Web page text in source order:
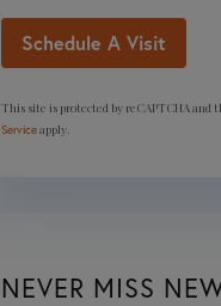
This site is protected by reCAPTCHA and
Serviceapply.
NEVER MISS